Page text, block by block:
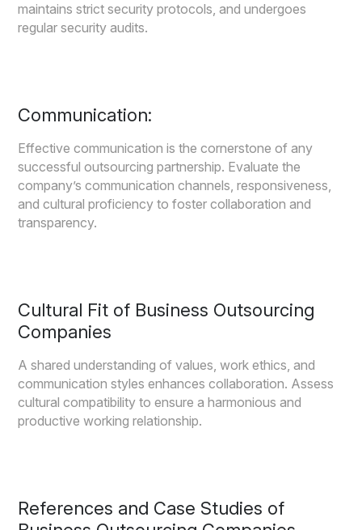
maintains strict security protocols, and undergoes
regular security audits.
Communication:
Effective communication is the cornerstone of any
successful outsourcing partnership. Evaluate the
company’s communication channels, responsiveness,
and cultural proficiency to foster collaboration and
transparency.
Cultural Fit of Business Outsourcing
Companies
A shared understanding of values, work ethics, and
communication styles enhances collaboration. Assess
cultural compatibility to ensure a harmonious and
productive working relationship.
References and Case Studies of